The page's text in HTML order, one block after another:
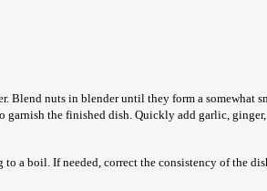
nuts in blender until they form a somewhat
the finished dish. Quickly add garlic,
a boil. If needed, correct the consistency of the